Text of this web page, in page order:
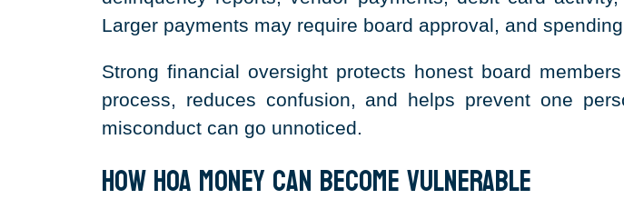
Larger payments may require board approval, and
Strong financial oversight protects honest board
process, reduces confusion, and helps prevent one
misconduct can go unnoticed.
How HOA Money Can Become Vulnerable